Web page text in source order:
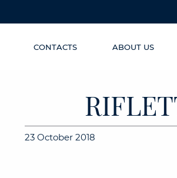
CONTACTS ABOUT US
23 October 2018